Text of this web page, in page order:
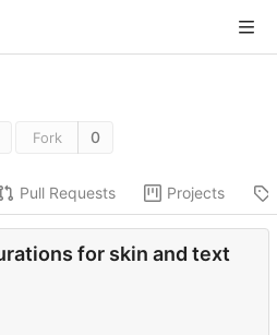
Fork 0
Pull Requests Projects
for skin and text